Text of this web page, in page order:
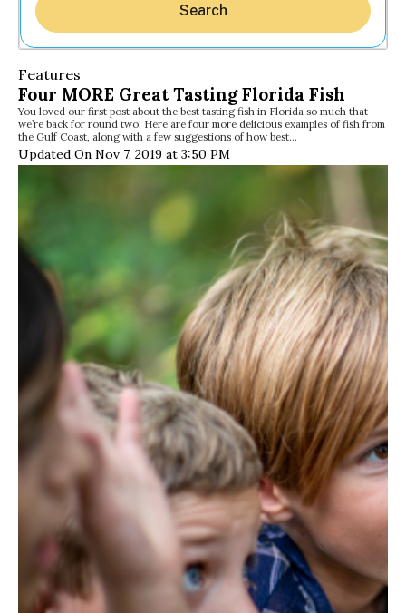
Search
Features
Four MORE Great Tasting Florida Fish
You loved our first post about the best tasting fish in Florida so much that
we’re back for round two! Here are four more delicious examples of fish from
the Gulf Coast, along with a few suggestions of how best…
Updated On Nov 7, 2019 at 3:50 PM